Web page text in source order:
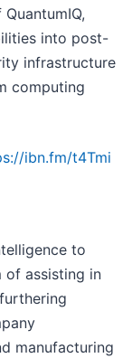
into post-
infrastructure
computing
ibn.fm/t4Tmi
to
of assisting in
manufacturing